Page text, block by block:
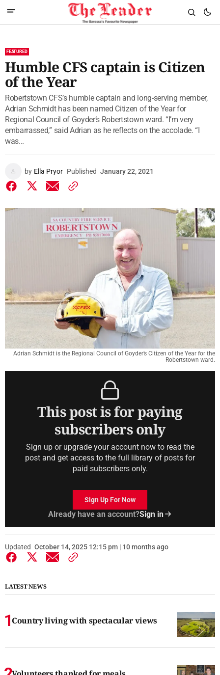
FEATURED
Humble CFS captain is Citizen
of the Year
Robertstown CFS’s humble captain and long-serving member,
Adrian Schmidt has been named Citizen of the Year for
Regional Council of Goyder’s Robertstown ward. “I’m very
embarrassed,” said Adrian as he reflects on the accolade. “I
was...
by Ella Pryor Published January 22, 2021
Adrian Schmidt is the Regional Council of Goyder’s Citizen of the Year for the
Robertstown ward.
This post is for paying
subscribers only
Sign up or upgrade your account now to read the
post and get access to the full library of posts for
paid subscribers only.
Sign Up For Now
Already have an account?Sign in
Updated October 14, 2025 12:15 pm | 10 months ago
LATEST NEWS
Country living with spectacular views